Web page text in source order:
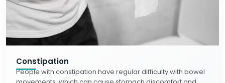
Constipation
People with constipation have regular difficulty with bowel